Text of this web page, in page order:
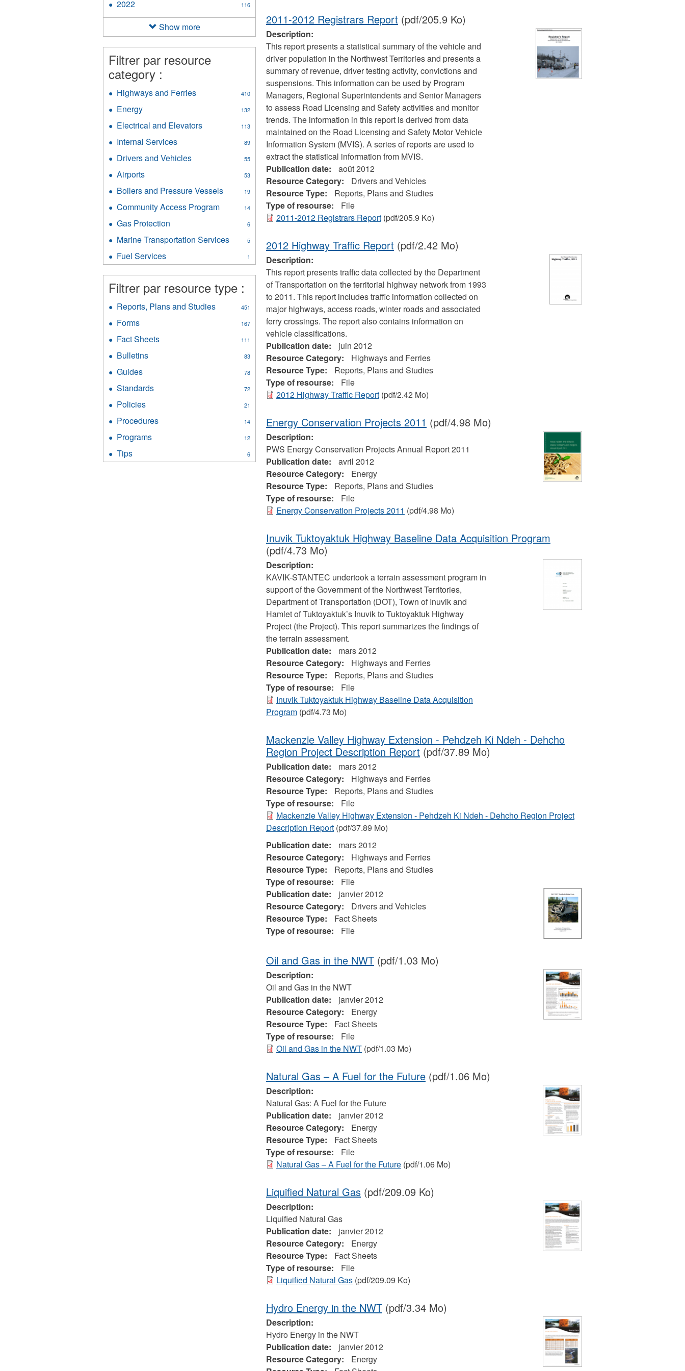
2011-2012 Registrars Report (pdf/205.9 Ko)
Description:
This report presents a statistical summary of the vehicle and
driver population in the Northwest Territories and presents a
summary of revenue, driver testing activity, convictions and
suspensions. This information can be used by Program
Managers, Regional Superintendents and Senior Managers
to assess Road Licensing and Safety activities and monitor
trends. The information in this report is derived from data
maintained on the Road Licensing and Safety Motor Vehicle
Information System (MVIS). A series of reports are used to
extract the statistical information from MVIS.
Publication date:
août 2012
Resource Category:
Drivers and Vehicles
Resource Type:
Reports, Plans and Studies
Type of resourse:
File
2011-2012 Registrars Report(pdf/205.9 Ko)
2012 Highway Traffic Report (pdf/2.42 Mo)
Description:
This report presents traffic data collected by the Department
of Transportation on the territorial highway network from 1993
to 2011. This report includes traffic information collected on
major highways, access roads, winter roads and associated
ferry crossings. The report also contains information on
vehicle classifications.
Publication date:
juin 2012
Resource Category:
Highways and Ferries
Resource Type:
Reports, Plans and Studies
Type of resourse:
File
2012 Highway Traffic Report(pdf/2.42 Mo)
Energy Conservation Projects 2011 (pdf/4.98 Mo)
Description:
PWS Energy Conservation Projects Annual Report 2011
Publication date:
avril 2012
Resource Category:
Energy
Resource Type:
Reports, Plans and Studies
Type of resourse:
File
Energy Conservation Projects 2011 (pdf/4.98 Mo)
Inuvik Tuktoyaktuk Highway Baseline Data Acquisition Program
(pdf/4.73 Mo)
Description:
KAVIK-STANTEC undertook a terrain assessment program in
support of the Government of the Northwest Territories,
Department of Transportation (DOT), Town of Inuvik and
Hamlet of Tuktoyaktuk’s Inuvik to Tuktoyaktuk Highway
Project (the Project). This report summarizes the findings of
the terrain assessment.
Publication date:
mars 2012
Resource Category:
Highways and Ferries
Resource Type:
Reports, Plans and Studies
Type of resourse:
File
Inuvik Tuktoyaktuk Highway Baseline Data Acquisition
Program(pdf/4.73 Mo)
Mackenzie Valley Highway Extension - Pehdzeh Ki Ndeh - Dehcho
Region Project Description Report (pdf/37.89 Mo)
Publication date:
mars 2012
Resource Category:
Highways and Ferries
Resource Type:
Reports, Plans and Studies
Type of resourse:
File
Mackenzie Valley Highway Extension - Pehdzeh Ki Ndeh - Dehcho Region Project
Description Report(pdf/37.89 Mo)
Publication date:
mars 2012
Resource Category:
Highways and Ferries
Resource Type:
Reports, Plans and Studies
Type of resourse:
File
Publication date:
janvier 2012
Resource Category:
Drivers and Vehicles
Resource Type:
Fact Sheets
Type of resourse:
File
Oil and Gas in the NWT(pdf/1.03 Mo)
Description:
Oil and Gas in the NWT
Publication date:
janvier 2012
Resource Category:
Energy
Resource Type:
Fact Sheets
Type of resourse:
File
Oil and Gas in the NWT(pdf/1.03 Mo)
Natural Gas – A Fuel for the Future(pdf/1.06 Mo)
Description:
Natural Gas: A Fuel for the Future
Publication date:
janvier 2012
Resource Category:
Energy
Resource Type:
Fact Sheets
Type of resourse:
File
Natural Gas – A Fuel for the Future(pdf/1.06 Mo)
Liquified Natural Gas(pdf/209.09 Ko)
Description:
Liquified Natural Gas
Publication date:
janvier 2012
Resource Category:
Energy
Resource Type:
Fact Sheets
Type of resourse:
File
Liquified Natural Gas(pdf/209.09 Ko)
Hydro Energy in the NWT(pdf/3.34 Mo)
Description:
Hydro Energy in the NWT
Publication date:
janvier 2012
Resource Category:
Energy
2022 116
filter
Show more
Filtrer par resource
category :
Highways and Ferries 410
Ferries
Energy 132
filter
Electrical and Elevators 113
Internal Services 89
Services
Drivers and Vehicles 55
Vehicles
Airports 53
filter
Boilers and Pressure Vessels 19
Pressure
filter
Community Access Program 14
Program
Gas Protection 6
Protection
Marine Transportation Services 5
Apply
Transportation
Fuel Services 1
Fuel
Services
filter
Filtrer par resource type :
Reports, Plans and Studies 451
Forms 167
filter
Fact Sheets 111
Bulletins 83
Guides 78
filter
Standards 72
Policies 21
filter
Procedures 14
Programs 12
Tips 6
Tips